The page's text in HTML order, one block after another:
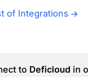
Case Study
of Integrations
to Deficloud in